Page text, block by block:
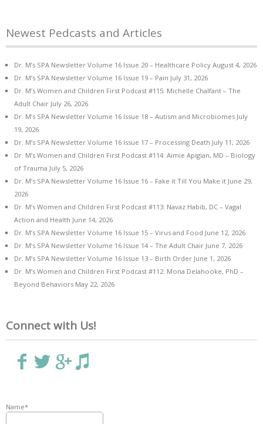
Newest Pedcasts and Articles
Dr. M’s SPA Newsletter Volume 16 Issue 20 – Healthcare Policy August 4, 2026
Dr. M’s SPA Newsletter Volume 16 Issue 19 – Pain July 31, 2026
Dr. M’s Women and Children First Podcast #115: Michelle Chalfant – The
Adult Chair July 26, 2026
Dr. M’s SPA Newsletter Volume 16 Issue 18 – Autism and Microbiomes July
19, 2026
Dr. M’s SPA Newsletter Volume 16 Issue 17 – Processing Death July 11, 2026
Dr. M’s Women and Children First Podcast #114: Aimie Apigian, MD – Biology
of Trauma July 5, 2026
Dr. M’s SPA Newsletter Volume 16 Issue 16 – Fake it Till You Make it June 29,
2026
Dr. M’s Women and Children First Podcast #113: Navaz Habib, DC – Vagal
Action and Health June 14, 2026
Dr. M’s SPA Newsletter Volume 16 Issue 15 – Virus and Food June 12, 2026
Dr. M’s SPA Newsletter Volume 16 Issue 14 – The Adult Chair June 7, 2026
Dr. M’s SPA Newsletter Volume 16 Issue 13 – Birth Order June 1, 2026
Dr. M’s Women and Children First Podcast #112: Mona Delahooke, PhD –
Beyond Behaviors May 22, 2026
Connect with Us!
Name*